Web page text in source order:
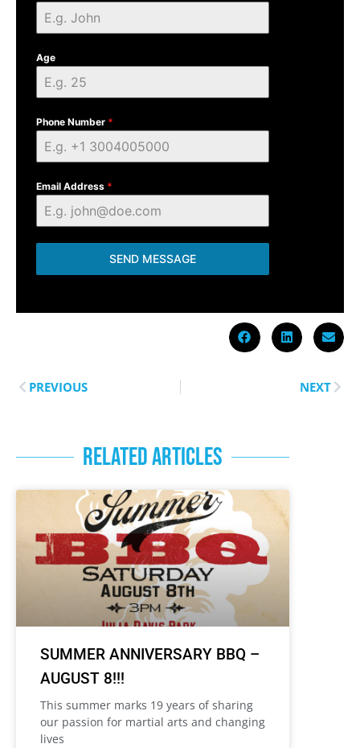
Age
Phone Number *
Email Address *
SEND MESSAGE
PREVIOUS NEXT
RELATED ARTICLES
SUMMER ANNIVERSARY BBQ –
AUGUST 8!!!
This summer marks 19 years of sharing
our passion for martial arts and changing
lives